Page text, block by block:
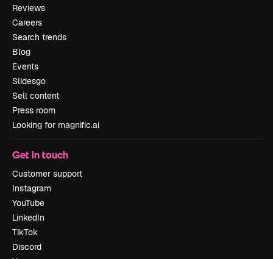
Reviews
Careers
Search trends
Blog
Events
Slidesgo
Sell content
Press room
Looking for magnific.ai
Get in touch
Customer support
Instagram
YouTube
LinkedIn
TikTok
Discord